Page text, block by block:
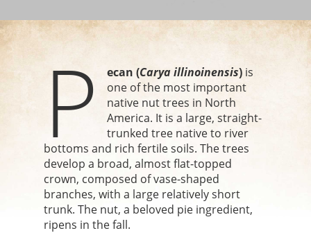
P ecan (Carya illinoinensis) is
one of the most important
native nut trees in North
America. It is a large, straight-
trunked tree native to river
bottoms and rich fertile soils. The trees
develop a broad, almost flat-topped
crown, composed of vase-shaped
branches, with a large relatively short
trunk. The nut, a beloved pie ingredient,
ripens in the fall.